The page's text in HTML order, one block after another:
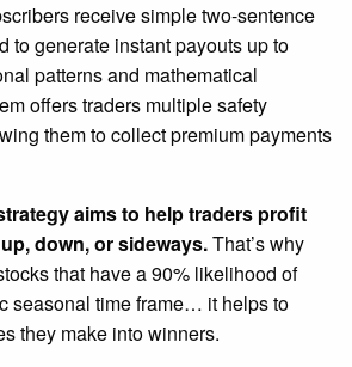
receive simple two-sentence
to generate instant payouts up to
patterns and mathematical
offers traders multiple safety
them to collect premium payments
aims to help traders profit
down, or sideways.That’s why
that have a 90% likelihood of
seasonal time frame… it helps to
they make into winners.